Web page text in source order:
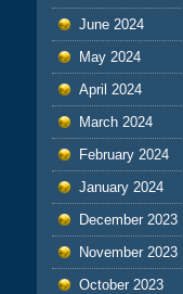
June 2024
May 2024
April 2024
March 2024
February 2024
January 2024
December 2023
November 2023
October 2023